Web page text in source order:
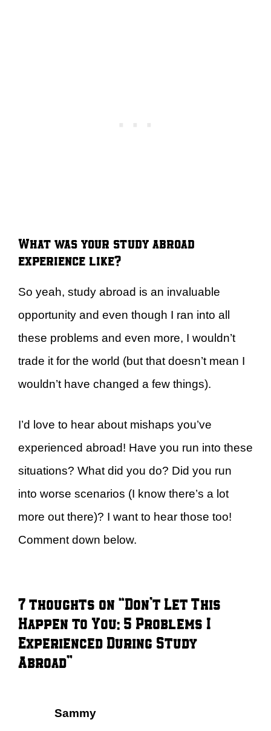
What was your study abroad
experience like?
So yeah, study abroad is an invaluable
opportunity and even though I ran into all
these problems and even more, I wouldn’t
trade it for the world (but that doesn’t mean I
wouldn’t have changed a few things).
I’d love to hear about mishaps you’ve
experienced abroad! Have you run into these
situations? What did you do? Did you run
into worse scenarios (I know there’s a lot
more out there)? I want to hear those too!
Comment down below.
7 thoughts on “Don’t Let This
Happen to You: 5 Problems I
Experienced During Study
Abroad”
Sammy